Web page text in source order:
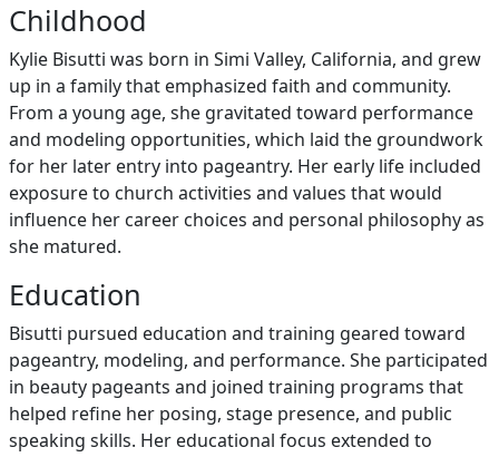
Childhood
Kylie Bisutti was born in Simi Valley, California, and grew
up in a family that emphasized faith and community.
From a young age, she gravitated toward performance
and modeling opportunities, which laid the groundwork
for her later entry into pageantry. Her early life included
exposure to church activities and values that would
influence her career choices and personal philosophy as
she matured.
Education
Bisutti pursued education and training geared toward
pageantry, modeling, and performance. She participated
in beauty pageants and joined training programs that
helped refine her posing, stage presence, and public
speaking skills. Her educational focus extended to